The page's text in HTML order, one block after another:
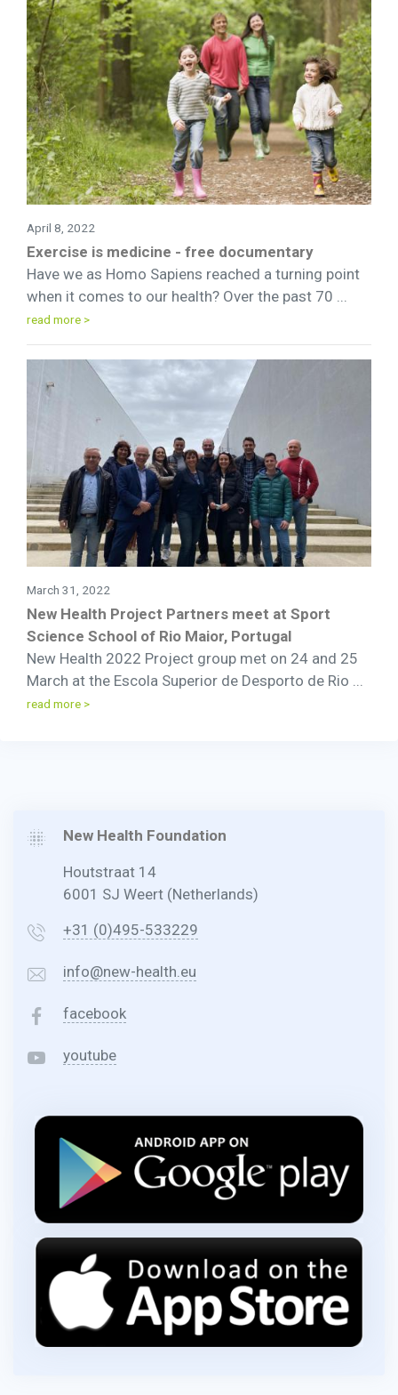
April 8, 2022
Exercise is medicine - free documentary
Have we as Homo Sapiens reached a turning point
when it comes to our health? Over the past 70 ...
read more >
March 31, 2022
New Health Project Partners meet at Sport
Science School of Rio Maior, Portugal
New Health 2022 Project group met on 24 and 25
March at the Escola Superior de Desporto de Rio ...
read more >
New Health Foundation
Houtstraat 14
6001 SJ Weert (Netherlands)
+31 (0)495-533229
info@new-health.eu
facebook
youtube